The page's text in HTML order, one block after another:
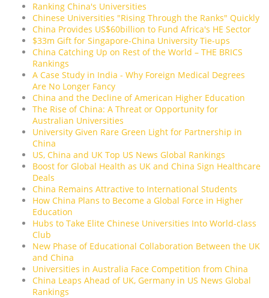
Ranking China's Universities
Chinese Universities "Rising Through the Ranks" Quickly
China Provides US$60billion to Fund Africa's HE Sector
$33m Gift for Singapore-China University Tie-ups
China Catching Up on Rest of the World – THE BRICS
Rankings
A Case Study in India - Why Foreign Medical Degrees
Are No Longer Fancy
China and the Decline of American Higher Education
The Rise of China: A Threat or Opportunity for
Australian Universities
University Given Rare Green Light for Partnership in
China
US, China and UK Top US News Global Rankings
Boost for Global Health as UK and China Sign Healthcare
Deals
China Remains Attractive to International Students
How China Plans to Become a Global Force in Higher
Education
Hubs to Take Elite Chinese Universities Into World-class
Club
New Phase of Educational Collaboration Between the UK
and China
Universities in Australia Face Competition from China
China Leaps Ahead of UK, Germany in US News Global
Rankings